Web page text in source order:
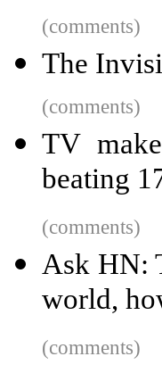
(comments)
The
(comments)
TV
beating
(comments)
Ask HN:
world,
(comments)